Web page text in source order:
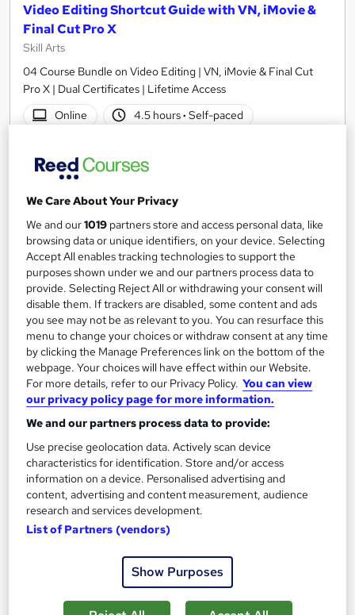
Video Editing Shortcut Guide with VN, iMovie &
Final Cut Pro X
Skill Arts
04 Course Bundle on Video Editing | VN, iMovie & Final Cut
Pro X | Dual Certificates | Lifetime Access
Online
4.5 hours· Self-paced
Great service
£15.99
Add to basket
On Demand
Video Editing Masterclass: A Complete Guide to
VN, iMovie & Final Cut Pro X
WriteWow Solutions
4-in-1 Premium Bundle | CPD Certified | Free Certificate |
Lifetime Access | Easy Refund | Tutor Support
Online
4.5 hours ·Self-paced
We Care About Your Privacy
We and our1019 partners store and access personal data, like
browsing data or unique identifiers, on your device. Selecting
Accept All enables tracking technologies to support the
purposes shown under we and our partners process data to
provide. Selecting Reject All or withdrawing your consent will
disable them. If trackers are disabled, some content and ads
you see may not be as relevant to you. You can resurface this
menu to change your choices or withdraw consent at any time
by clicking the Manage Preferences link on the bottom of the
webpage. Your choices will have effect within our Website.
For more details, refer to our Privacy Policy. You can view
our privacy policy page for more information.
We and our partners process data to provide:
Use precise geolocation data. Actively scan device
characteristics for identification. Store and/or access
information on a device. Personalised advertising and
content, advertising and content measurement, audience
research and services development.
List of Partners (vendors)
Show Purposes